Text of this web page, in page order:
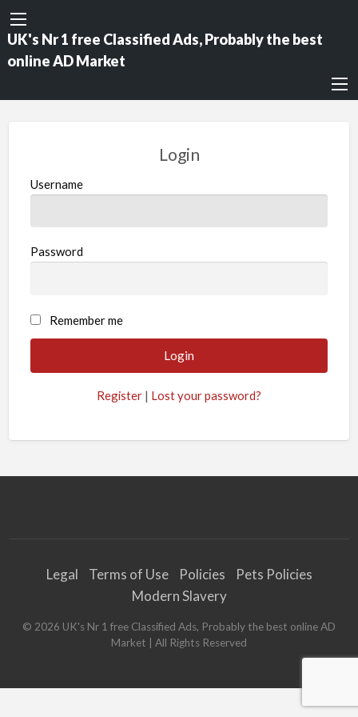
UK's Nr 1 free Classified Ads, Probably the best
online AD Market
Login
Username
Password
Remember me
Register | Lost your password?
Legal Terms of Use Policies
Pets Policies
Modern Slavery
© 2026 UK's Nr 1 free Classified Ads, Probably the best online AD
Market | All Rights Reserved